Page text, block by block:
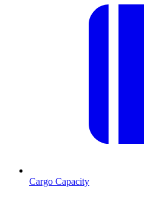
Cargo Capacity